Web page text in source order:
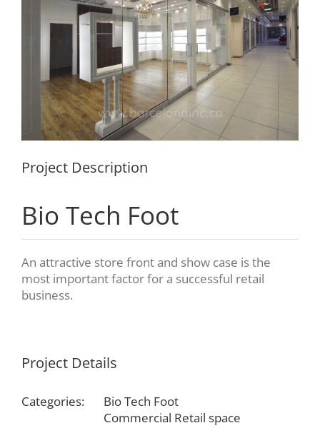
Project Description
Bio Tech Foot
An attractive store front and show case is the
most important factor for a successful retail
business.
Project Details
Categories:
Bio Tech Foot
Commercial Retail space